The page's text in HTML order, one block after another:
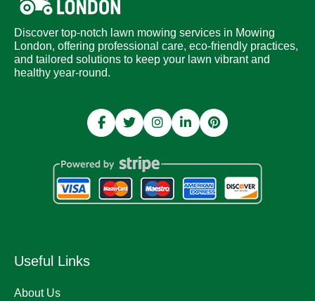
Discover top-notch lawn mowing services in Mowing
London, offering professional care, eco-friendly practices,
and tailored solutions to keep your lawn vibrant and
healthy year-round.
Useful Links
About Us